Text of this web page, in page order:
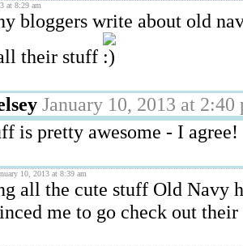
at 8:29 am
bloggers write about old
their stuff
January 10, 2013 at 2:40
is pretty awesome - I agree!
10, 2013 at 8:39 am
all the cute stuff Old Navy
me to go check out